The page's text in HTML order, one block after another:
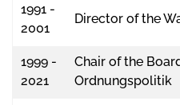
1991 -
2001
Director of the
1999 -
2021
Chair of the
Ordnungspolitik